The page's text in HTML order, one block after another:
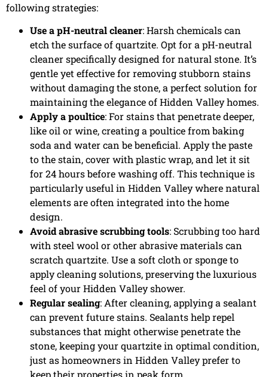
following strategies:
Use a pH-neutral cleaner: Harsh chemicals can
etch the surface of quartzite. Opt for a pH-neutral
cleaner specifically designed for natural stone. It’s
gentle yet effective for removing stubborn stains
without damaging the stone, a perfect solution for
maintaining the elegance of Hidden Valley homes.
Apply a poultice: For stains that penetrate deeper,
like oil or wine, creating a poultice from baking
soda and water can be beneficial. Apply the paste
to the stain, cover with plastic wrap, and let it sit
for 24 hours before washing off. This technique is
particularly useful in Hidden Valley where natural
elements are often integrated into the home
design.
Avoid abrasive scrubbing tools: Scrubbing too hard
with steel wool or other abrasive materials can
scratch quartzite. Use a soft cloth or sponge to
apply cleaning solutions, preserving the luxurious
feel of your Hidden Valley shower.
Regular sealing: After cleaning, applying a sealant
can prevent future stains. Sealants help repel
substances that might otherwise penetrate the
stone, keeping your quartzite in optimal condition,
just as homeowners in Hidden Valley prefer to
keep their properties in peak form.